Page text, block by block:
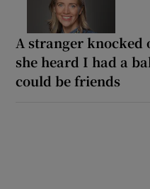
A stranger knocked
she heard I had a
could be friends